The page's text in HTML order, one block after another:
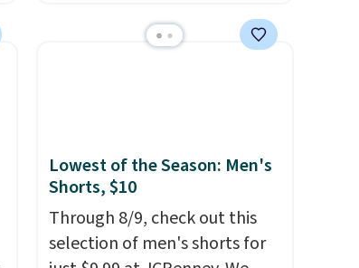
originally asking price was
help reduce glare, help
enhance color, and block
harmful amounts of UV.
Shipping is also free when you
Lowest of the Season: Men's
Shorts, $10
Through 8/9, check out this
selection of men's shorts for